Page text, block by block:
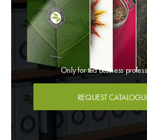
Only for tea business
REQUEST